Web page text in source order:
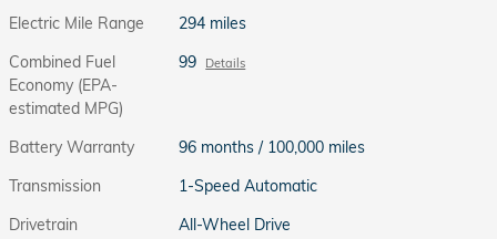
Electric Mile Range
294 miles
Combined Fuel
Economy (EPA-
estimated MPG)
99 Details
Battery Warranty
96 months / 100,000 miles
Transmission
1-Speed Automatic
Drivetrain
All-Wheel Drive